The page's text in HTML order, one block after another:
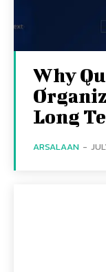
Why
Long
ARSALAAN -